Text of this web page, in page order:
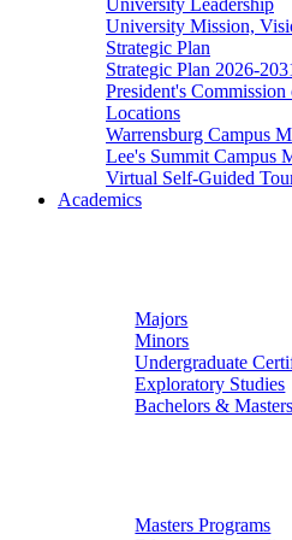
University Leadership
University Mission,
Strategic Plan
Strategic Plan 2026-
President's
Locations
Warrensburg Campus
Lee's Summit Campus
Virtual Self-Guided
Academics
Majors
Minors
Undergraduate
Exploratory Studies
Bachelors &
Masters Programs